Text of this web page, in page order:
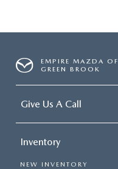
EMPIRE MAZDA OF
GREEN BROOK
Give Us A Call
Inventory
NEW INVENTORY